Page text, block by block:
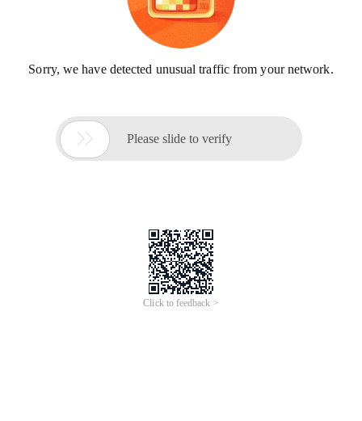
Sorry, we have detected unusual traffic from your network.
 Please slide to verify
Click to feedback >